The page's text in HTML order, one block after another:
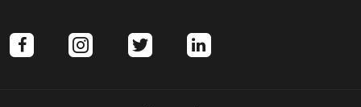
facebookinstagramtwitterlinkedin